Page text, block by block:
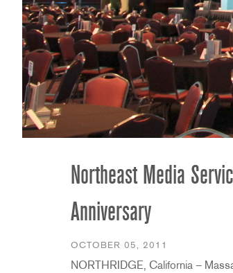
ZC8
ZC9
1215
1231
2231
iEQ15
iEQ31
530
510
db12
PB48
RTA-M
PS6
Di1
DJDI
CT-2
DI4
Promotions
Discontinued Products
Northeast Media
Anniversary
OCTOBER 05, 2011
NORTHRIDGE, California –